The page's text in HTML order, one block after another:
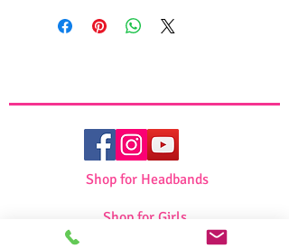
fabrics
Velcro fastening - provide the
Shop for Headbands
Shop for Girls